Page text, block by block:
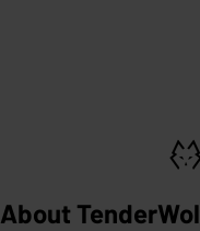
About